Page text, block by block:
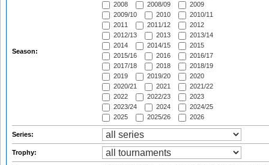
Season:
2008
2008/09
2009
2009/10
2010
2010/11
2011
2011/12
2012
2012/13
2013
2013/14
2014
2014/15
2015
2015/16
2016
2016/17
2017/18
2018
2018/19
2019
2019/20
2020
2020/21
2021
2021/22
2022
2022/23
2023
2023/24
2024
2024/25
2025
2025/26 2026
Series:
Trophy: